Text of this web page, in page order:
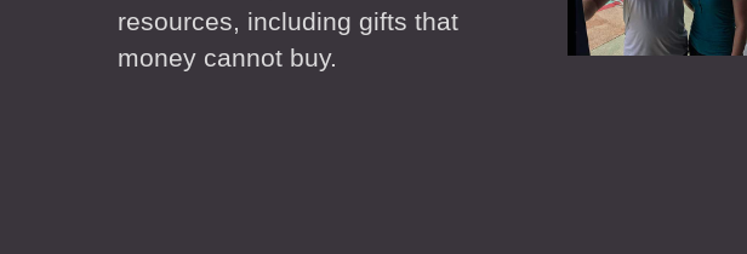
resources, including gifts that
money cannot buy.